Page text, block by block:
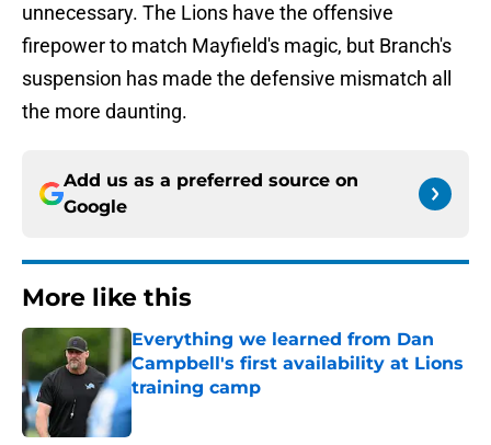
unnecessary. The Lions have the offensive
firepower to match Mayfield's magic, but Branch's
suspension has made the defensive mismatch all
the more daunting.
Add us as a preferred source on
Google
More like this
Everything we learned from Dan
Campbell's first availability at Lions
training camp
Published by on Invalid Date